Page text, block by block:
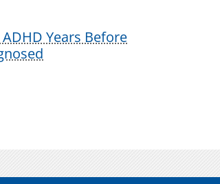
Years Before